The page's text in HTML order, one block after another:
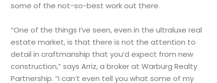
some of the not-so-best work out there.
“One of the things I’ve seen, even in the ultraluxe real
estate market, is that there is not the attention to
detail in craftmanship that you’d expect from new
construction,” says Arriz, a broker at Warburg Realty
Partnership. “I can’t even tell you what some of my